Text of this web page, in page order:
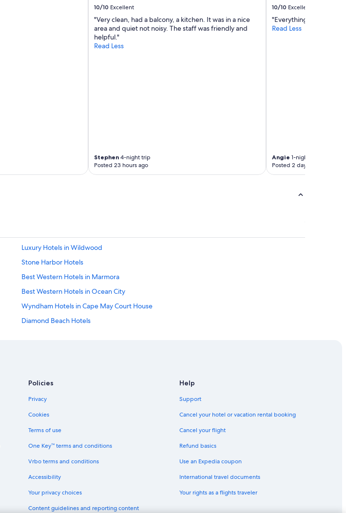
10/10 Excellent
"Very clean, had a balcony, a kitchen. It was in a nice
area and quiet not noisy. The staff was friendly and
helpful."
Read Less
Stephen4-night trip
Posted 23 hours ago
10/10 Excellent
"Everything was
Read Less
Angie 1-night trip
Posted 2 days ago
Luxury Hotels in Wildwood
Stone Harbor Hotels
Best Western Hotels in Marmora
Best Western Hotels in Ocean City
Wyndham Hotels in Cape May Court House
Diamond Beach Hotels
Cheap Hotels in Atlantic City
Hotels near Wildwood Boardwalk
Motel 6 Hotels in Cape May Court House
Independent Hotels in Maurice River
Oceanfront Hotels in North Wildwood
Policies
Privacy
Cookies
Terms of use
One Key™ terms and conditions
Vrbo terms and conditions
Accessibility
Your privacy choices
Content guidelines and reporting content
Help
Support
Cancel your hotel or vacation rental booking
Cancel your flight
Refund basics
Use an Expedia coupon
International travel documents
Your rights as a flights traveler